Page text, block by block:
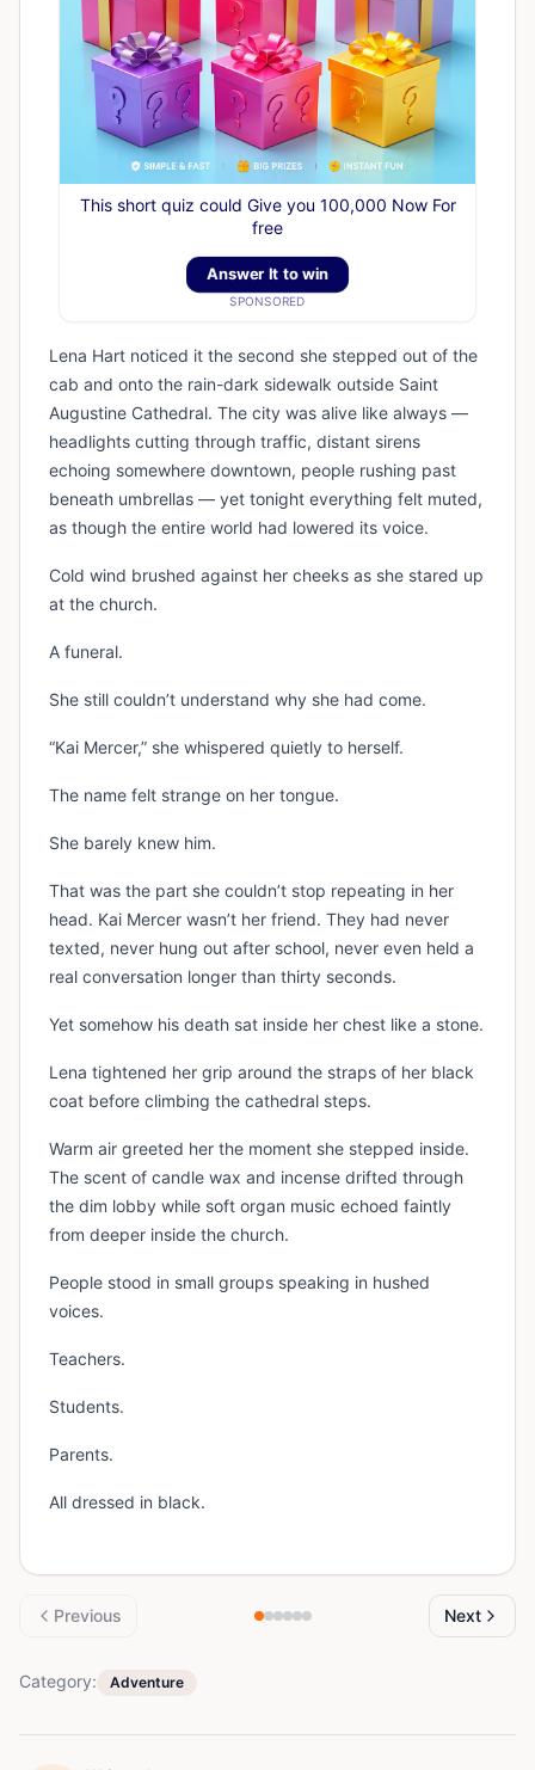
This short quiz could Give you 100,000 Now For
free
Answer It to win
SPONSORED
Lena Hart noticed it the second she stepped out of the
cab and onto the rain-dark sidewalk outside Saint
Augustine Cathedral. The city was alive like always —
headlights cutting through traffic, distant sirens
echoing somewhere downtown, people rushing past
beneath umbrellas — yet tonight everything felt muted,
as though the entire world had lowered its voice.
Cold wind brushed against her cheeks as she stared up
at the church.
A funeral.
She still couldn’t understand why she had come.
“Kai Mercer,” she whispered quietly to herself.
The name felt strange on her tongue.
She barely knew him.
That was the part she couldn’t stop repeating in her
head. Kai Mercer wasn’t her friend. They had never
texted, never hung out after school, never even held a
real conversation longer than thirty seconds.
Yet somehow his death sat inside her chest like a stone.
Lena tightened her grip around the straps of her black
coat before climbing the cathedral steps.
Warm air greeted her the moment she stepped inside.
The scent of candle wax and incense drifted through
the dim lobby while soft organ music echoed faintly
from deeper inside the church.
People stood in small groups speaking in hushed
voices.
Teachers.
Students.
Parents.
All dressed in black.
Previous Next
Category: Adventure